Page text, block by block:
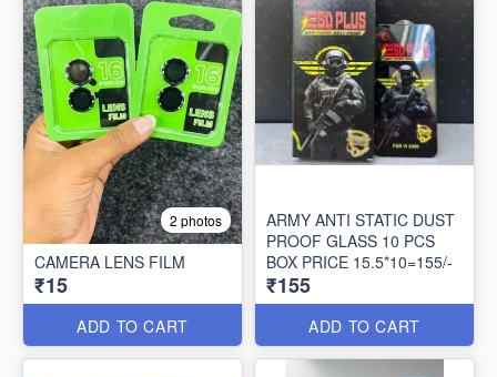
2 photos
CAMERA LENS FILM
₹15
ADD TO CART
ARMY ANTI STATIC DUST
PROOF GLASS 10 PCS
BOX PRICE 15.5*10=155/-
₹155
ADD TO CART